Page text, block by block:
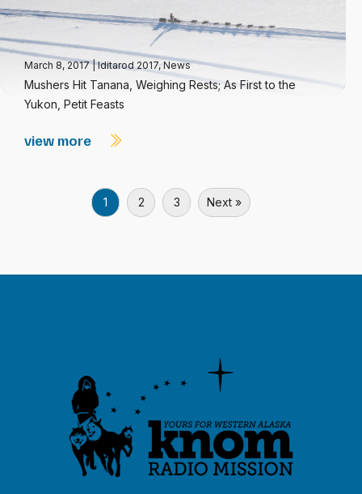
March 8, 2017|Iditarod 2017,News
Mushers Hit Tanana, Weighing Rests; As First to the
Yukon, Petit Feasts
view more
1 2 3 Next »